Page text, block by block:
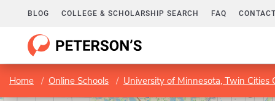
BLOG COLLEGE & SCHOLARSHIP SEARCH FAQ
Home Online Schools University of Minnesota, Twin Cities